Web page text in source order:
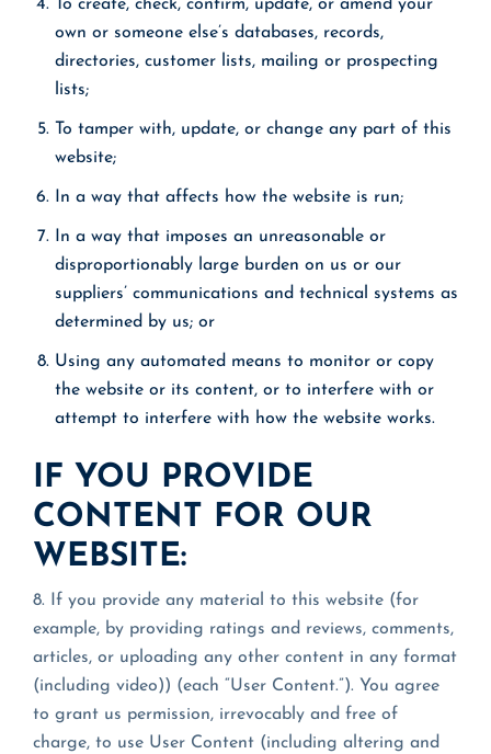
To create, check, confirm, update, or amend your
own or someone else’s databases, records,
directories, customer lists, mailing or prospecting
lists;
To tamper with, update, or change any part of this
website;
In a way that affects how the website is run;
In a way that imposes an unreasonable or
disproportionably large burden on us or our
suppliers’ communications and technical systems as
determined by us; or
Using any automated means to monitor or copy
the website or its content, or to interfere with or
attempt to interfere with how the website works.
IF YOU PROVIDE
CONTENT FOR OUR
WEBSITE:
8. If you provide any material to this website (for
example, by providing ratings and reviews, comments,
articles, or uploading any other content in any format
(including video)) (each “User Content.”). You agree
to grant us permission, irrevocably and free of
charge, to use User Content (including altering and